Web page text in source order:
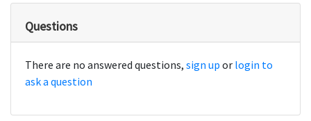
Questions
There are no answered questions, sign up or login to
ask a question